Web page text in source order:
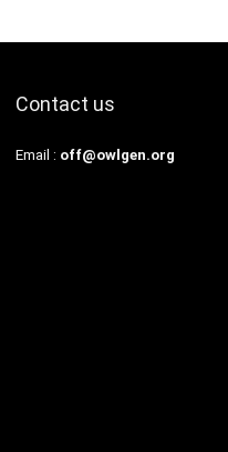
Contact us
Email : off@owlgen.org